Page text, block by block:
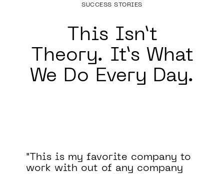
SUCCESS STORIES
This Isn’t
Theory. It’s What
We Do Every Day.
to
Binary Defense significantly
improved our security posture.